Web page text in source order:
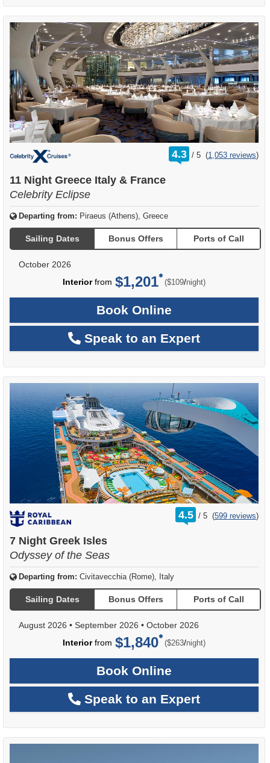
4.3 /
rating
out
5 (1,053 reviews)
11 Night Greece Italy & France
Celebrity Eclipse
Departing from: Piraeus (Athens), Greece
Sailing Dates Bonus Offers Ports of Call
October 2026
Interiorfrom $1,201 ($109/per
night)
Book Online
Speak to an Expert
4.5 /
rating
out
5 (599 reviews)
7 Night Greek Isles
Odyssey of the Seas
Departing from: Civitavecchia (Rome), Italy
Sailing Dates Bonus Offers Ports of Call
August 2026 • September 2026 • October 2026
Interiorfrom $1,840 ($263/per
night)
Book Online
Speak to an Expert